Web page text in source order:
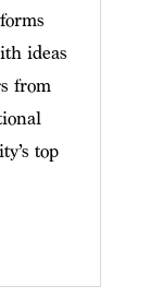
ideas
from
top